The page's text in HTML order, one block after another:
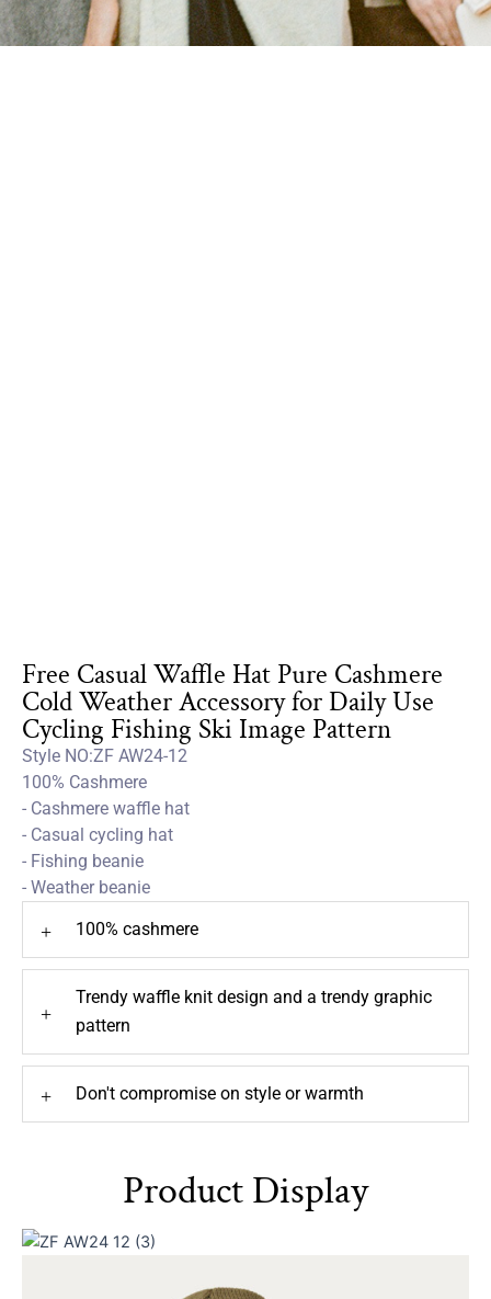
Free Casual Waffle Hat Pure Cashmere
Cold Weather Accessory for Daily Use
Cycling Fishing Ski Image Pattern
Style NO:ZF AW24-12
100% Cashmere
- Cashmere waffle hat
- Casual cycling hat
- Fishing beanie
- Weather beanie
+ 100% cashmere
+
Trendy waffle knit design and a trendy graphic
pattern
+ Don't compromise on style or warmth
Product Display